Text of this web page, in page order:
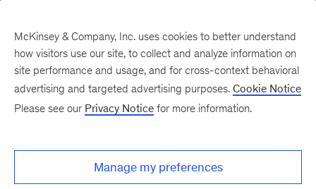
McKinsey & Company, Inc. uses cookies to better understand
how visitors use our site, to collect and analyze information on
site performance and usage, and for cross-context behavioral
advertising and targeted advertising purposes. Cookie Notice
Please see our Privacy Notice for more information.
Manage my preferences